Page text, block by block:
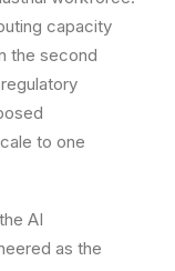
capacity
the second
to one
AI
as the